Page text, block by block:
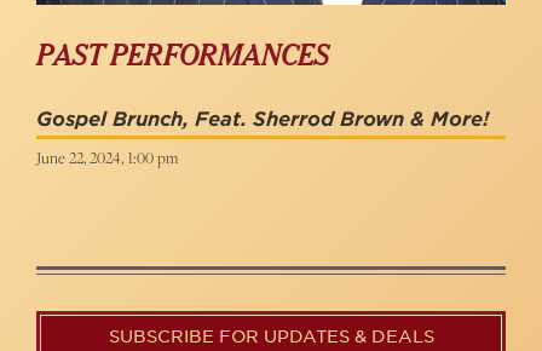
PAST PERFORMANCES
Gospel Brunch, Feat. Sherrod Brown & More!
June 22, 2024, 1:00 pm
SUBSCRIBE FOR UPDATES & DEALS